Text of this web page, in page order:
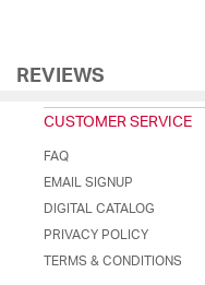
REVIEWS
CUSTOMER SERVICE
FAQ
EMAIL SIGNUP
DIGITAL CATALOG
PRIVACY POLICY
TERMS & CONDITIONS